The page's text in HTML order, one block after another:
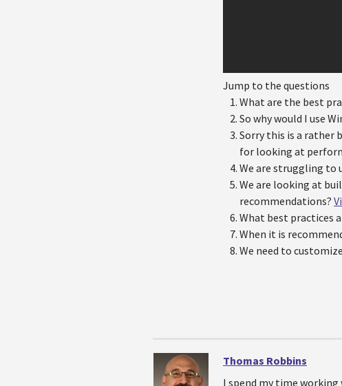
Jump to the questions
What are the best
So why would I use
Sorry this is a rather
for looking at
We are struggling to
We are looking at
recommendations?
What best practices
When it is
We need to
Thomas Robbins
I spend my time